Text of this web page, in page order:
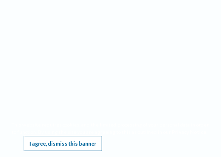
I agree, dismiss this banner